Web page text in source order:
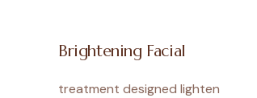
Brightening Facial
treatment designed lighten